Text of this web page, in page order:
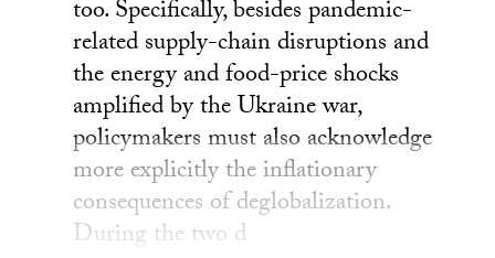
too. Specifically, besides pandemic-
related supply-chain disruptions and
the energy and food-price shocks
amplified by the Ukraine war,
policymakers must also acknowledge
more explicitly the inflationary
consequences of deglobalization.
During the two d